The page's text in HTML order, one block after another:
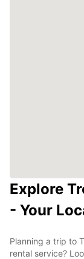
Explore
- Your
Planning a trip to
rental service?